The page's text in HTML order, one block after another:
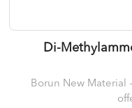
Di-
Borun New Material